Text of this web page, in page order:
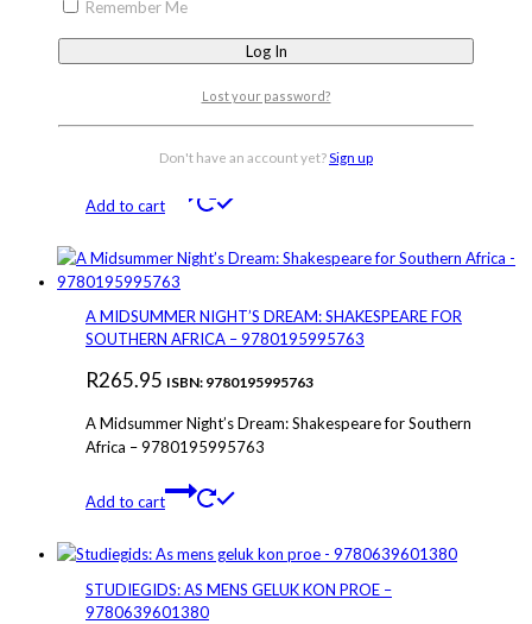
USED – HANDMAID’S TALE: COMPLETE GUIDE &
RESOURCE – 9781776345663
330.00 ISBN: 9781776345663
Add to cart
A MIDSUMMER NIGHT’S DREAM: SHAKESPEARE FOR
SOUTHERN AFRICA – 9780195995763
R265.95 ISBN: 9780195995763
A Midsummer Night’s Dream: Shakespeare for Southern
Africa – 9780195995763
Add to cart
STUDIEGIDS: AS MENS GELUK KON PROE –
9780639601380
Remember Me
Lost your password?
Don't have an account yet? Sign up